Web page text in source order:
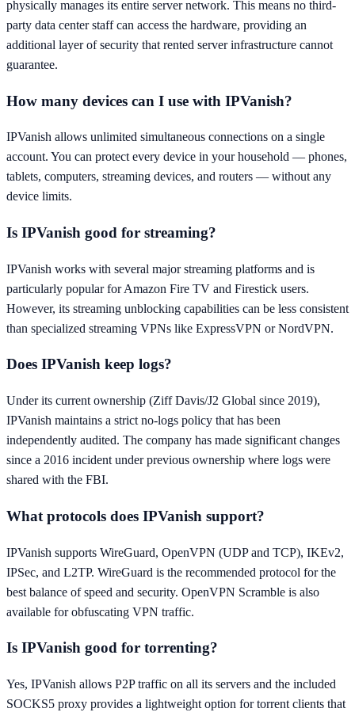
physically manages its entire server network. This means no third-
party data center staff can access the hardware, providing an
additional layer of security that rented server infrastructure cannot
guarantee.
How many devices can I use with IPVanish?
IPVanish allows unlimited simultaneous connections on a single
account. You can protect every device in your household — phones,
tablets, computers, streaming devices, and routers — without any
device limits.
Is IPVanish good for streaming?
IPVanish works with several major streaming platforms and is
particularly popular for Amazon Fire TV and Firestick users.
However, its streaming unblocking capabilities can be less consistent
than specialized streaming VPNs like ExpressVPN or NordVPN.
Does IPVanish keep logs?
Under its current ownership (Ziff Davis/J2 Global since 2019),
IPVanish maintains a strict no-logs policy that has been
independently audited. The company has made significant changes
since a 2016 incident under previous ownership where logs were
shared with the FBI.
What protocols does IPVanish support?
IPVanish supports WireGuard, OpenVPN (UDP and TCP), IKEv2,
IPSec, and L2TP. WireGuard is the recommended protocol for the
best balance of speed and security. OpenVPN Scramble is also
available for obfuscating VPN traffic.
Is IPVanish good for torrenting?
Yes, IPVanish allows P2P traffic on all its servers and the included
SOCKS5 proxy provides a lightweight option for torrent clients that